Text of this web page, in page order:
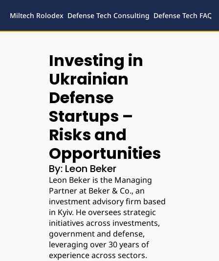
Miltech Rolodex Defense Tech Consulting Defense Tech FAQs
Investing in
Ukrainian
Defense
Startups –
Risks and
Opportunities
By: Leon Beker
Leon Beker is the Managing
Partner at Beker & Co., an
investment advisory firm based
in Kyiv. He oversees strategic
initiatives across investments,
government and defense,
leveraging over 30 years of
experience across sectors.